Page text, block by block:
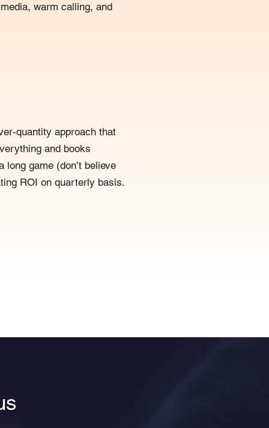
warm calling, and
quantity approach that
and books
game (don’t believe
ROI on quarterly basis.